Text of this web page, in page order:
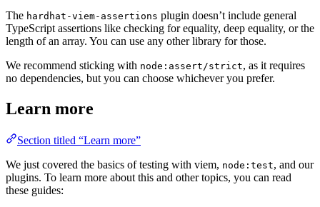
The hardhat-viem-assertions plugin doesn’t include general
TypeScript assertions like checking for equality, deep equality, or the
length of an array. You can use any other library for those.
We recommend sticking with node:assert/strict, as it requires
no dependencies, but you can choose whichever you prefer.
Learn more
Section titled “Learn more”
We just covered the basics of testing with viem, node:test, and our
plugins. To learn more about this and other topics, you can read
these guides: